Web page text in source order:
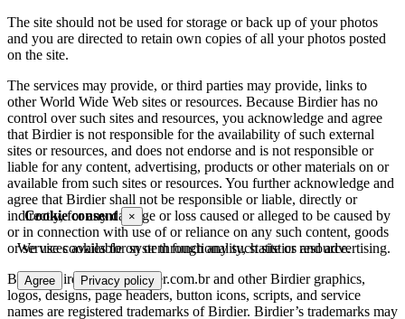
Cookie consent ×
We use cookies for system functionality, statistics and advertising.
Agree Privacy policy
The site should not be used for storage or back up of your photos
and you are directed to retain own copies of all your photos posted
on the site.
The services may provide, or third parties may provide, links to
other World Wide Web sites or resources. Because Birdier has no
control over such sites and resources, you acknowledge and agree
that Birdier is not responsible for the availability of such external
sites or resources, and does not endorse and is not responsible or
liable for any content, advertising, products or other materials on or
available from such sites or resources. You further acknowledge and
agree that Birdier shall not be responsible or liable, directly or
indirectly, for any damage or loss caused or alleged to be caused by
or in connection with use of or reliance on any such content, goods
or services available on or through any such site or resource.
Birdier, Birder.com., Birdier.com.br and other Birdier graphics,
logos, designs, page headers, button icons, scripts, and service
names are registered trademarks of Birdier. Birdier’s trademarks may